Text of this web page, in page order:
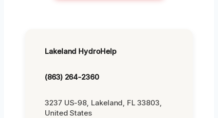
Lakeland HydroHelp
(863) 264-2360
3237 US-98, Lakeland, FL 33803,
United States